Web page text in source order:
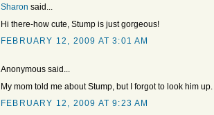
Sharon said...
Hi there-how cute, Stump is just gorgeous!
FEBRUARY 12, 2009 AT 3:01 AM
Anonymous said...
My mom told me about Stump, but I forgot to look him
FEBRUARY 12, 2009 AT 9:23 AM